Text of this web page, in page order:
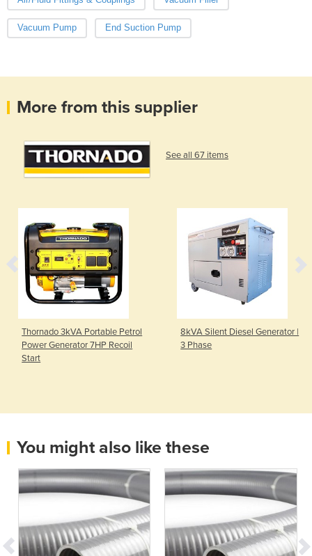
Vacuum Pump End Suction Pump
More from this supplier
See all 67 items
Thornado 3kVA Portable Petrol
Power Generator 7HP Recoil
Start
8kVA Silent Diesel Generator |
3 Phase
You might also like these